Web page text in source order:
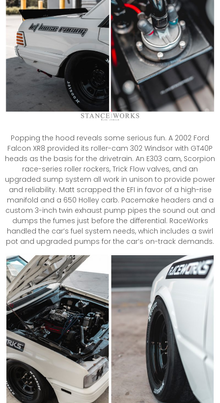
Popping the hood reveals some serious fun. A 2002 Ford
Falcon XR8 provided its roller-cam 302 Windsor with GT40P
heads as the basis for the drivetrain. An E303 cam, Scorpion
race-series roller rockers, Trick Flow valves, and an
upgraded sump system all work in unison to provide power
and reliability. Matt scrapped the EFI in favor of a high-rise
manifold and a 650 Holley carb. Pacemake headers and a
custom 3-inch twin exhaust pump pipes the sound out and
dumps the fumes just before the differential. RaceWorks
handled the car’s fuel system needs, which includes a swirl
pot and upgraded pumps for the car’s on-track demands.